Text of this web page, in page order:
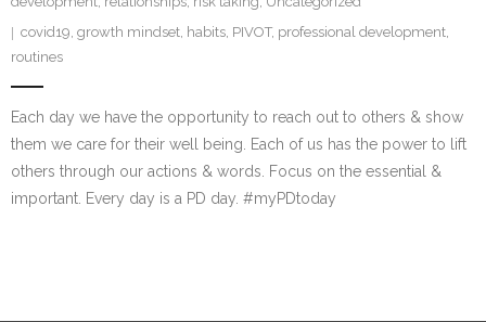
covid19 growth mindset habits PIVOT, professional development
routines
Each day we have the opportunity to reach out to others & show
them we care for their well being. Each of us has the power to lift
others through our actions & words. Focus on the essential &
important. Every day is a PD day. #myPDtoday